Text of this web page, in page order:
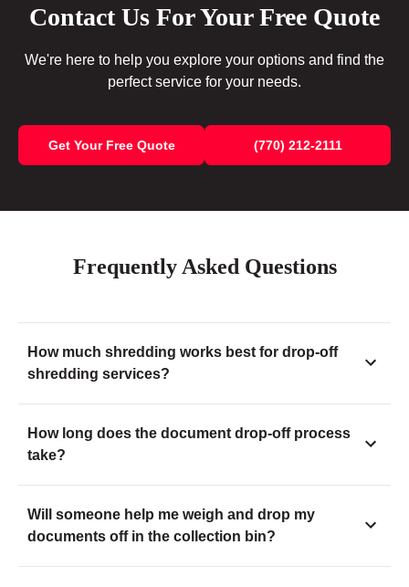
Contact Us For Your Free Quote
We're here to help you explore your options and find the
perfect service for your needs.
Get Your Free Quote (770) 212-2111
Frequently Asked Questions
How much shredding works best for drop-off
shredding services?
How long does the document drop-off process
take?
Will someone help me weigh and drop my
documents off in the collection bin?